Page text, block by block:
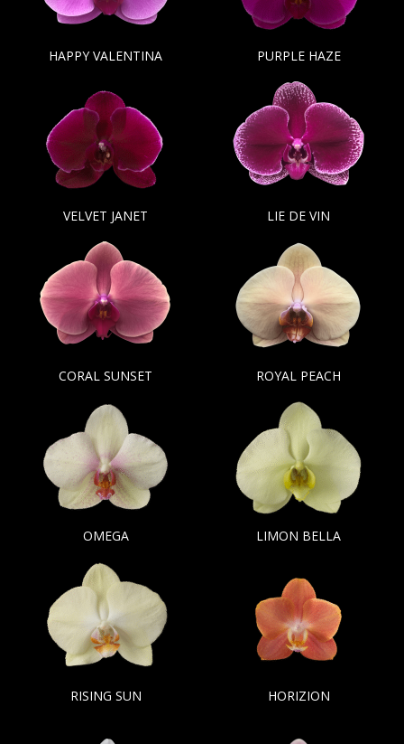
HAPPY VALENTINA PURPLE HAZE
VELVET JANET LIE DE VIN
CORAL SUNSET ROYAL PEACH
OMEGA LIMON BELLA
RISING SUN HORIZION